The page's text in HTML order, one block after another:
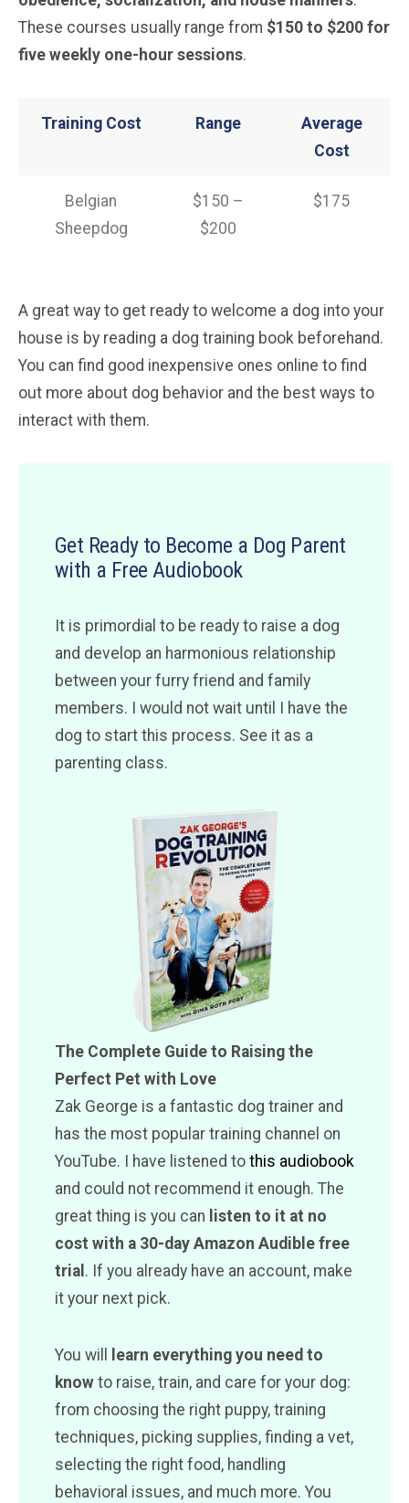
These courses usually range from $150 to $200 for
five weekly one-hour sessions.
Training Cost Range
Average
Cost
Belgian
Sheepdog
$150 –
$200
$175
A great way to get ready to welcome a dog into your
house is by reading a dog training book beforehand.
You can find good inexpensive ones online to find
out more about dog behavior and the best ways to
interact with them.
Get Ready to Become a Dog Parent
with a Free Audiobook
It is primordial to be ready to raise a dog
and develop an harmonious relationship
between your furry friend and family
members. I would not wait until I have the
dog to start this process. See it as a
parenting class.
The Complete Guide to Raising the
Perfect Pet with Love
Zak George is a fantastic dog trainer and
has the most popular training channel on
YouTube. I have listened to this audiobook
and could not recommend it enough. The
great thing is you can listen to it at no
cost with a 30-day Amazon Audible free
trial . If you already have an account, make
it your next pick.
You will
learn everything you need to
know to raise, train, and care for your dog:
from choosing the right puppy, training
techniques, picking supplies, finding a vet,
selecting the right food, handling
behavioral issues, and much more. You